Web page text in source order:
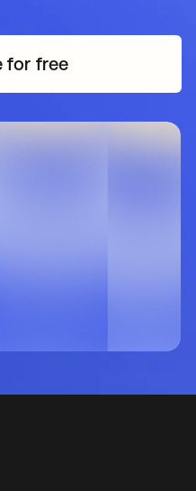
for freein a new tab